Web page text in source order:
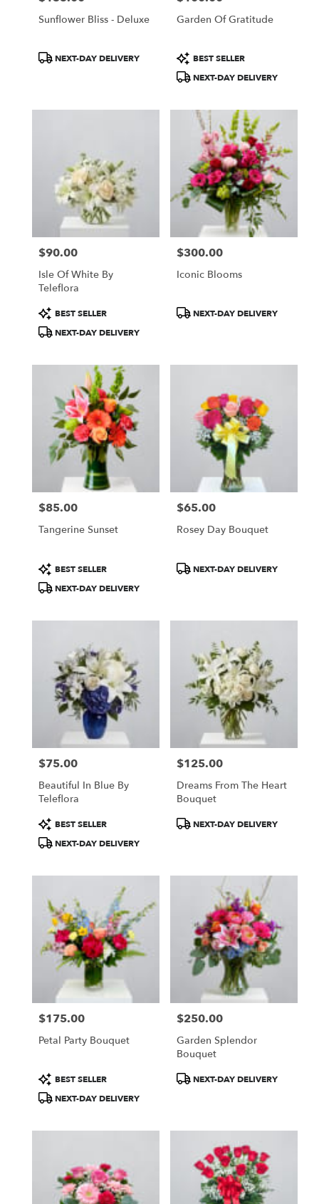
Sunflower Bliss - Deluxe
ProductNEXT-DAY DELIVERY
Garden Of Gratitude
Product
Tags:
BEST SELLER
NEXT-DAY DELIVERY
Price:
$90.00
Isle Of White By
Teleflora
Product
Tags:
BEST SELLER
NEXT-DAY DELIVERY
Price:
$300.00
Iconic Blooms
ProductNEXT-DAY DELIVERY
Price:
$85.00
Tangerine Sunset
Product
Tags:
BEST SELLER
NEXT-DAY DELIVERY
Price:
$65.00
Rosey Day Bouquet
ProductNEXT-DAY DELIVERY
Price:
$75.00
Beautiful In Blue By
Teleflora
Product
Tags:
BEST SELLER
NEXT-DAY DELIVERY
Price:
$125.00
Dreams From The Heart
Bouquet
ProductNEXT-DAY DELIVERY
Price:
$175.00
Petal Party Bouquet
Product
Tags:
BEST SELLER
NEXT-DAY DELIVERY
Price:
$250.00
Garden Splendor
Bouquet
ProductNEXT-DAY DELIVERY